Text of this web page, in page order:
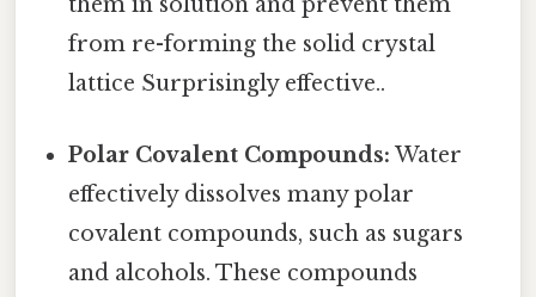
from re-forming the solid crystal
lattice Surprisingly effective..
Polar Covalent Compounds: Water
effectively dissolves many polar
covalent compounds, such as sugars
and alcohols. These compounds